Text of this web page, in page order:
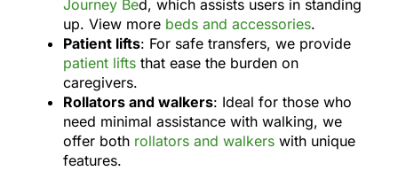
Journey Bed, which assists users in standing
up. View morebeds and accessories.
Patient lifts: For safe transfers, we provide
patient liftsthat ease the burden on
caregivers.
Rollators and walkers: Ideal for those who
need minimal assistance with walking, we
offer bothrollators and walkerswith unique
features.